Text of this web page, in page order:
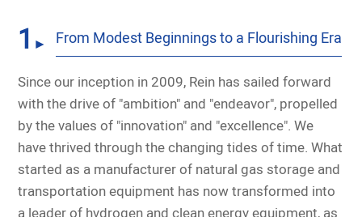
1 ► From Modest Beginnings to a Flourishing Era
Since our inception in 2009, Rein has sailed forward
with the drive of "ambition" and "endeavor", propelled
by the values of "innovation" and "excellence". We
have thrived through the changing tides of time. What
started as a manufacturer of natural gas storage and
transportation equipment has now transformed into